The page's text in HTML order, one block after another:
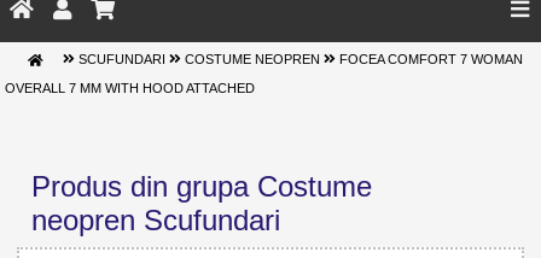
SCUFUNDARI COSTUME NEOPREN FOCEA COMFORT 7 WOMAN
OVERALL 7 MM WITH HOOD ATTACHED
Produs din grupa Costume
neopren Scufundari